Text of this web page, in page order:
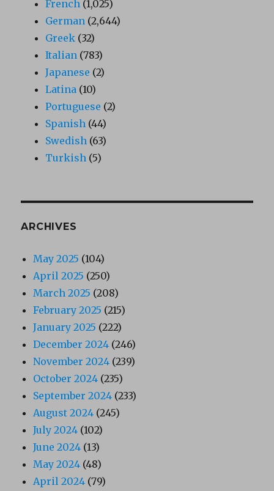
French (1,025)
German (2,644)
Greek (32)
Italian (783)
Japanese (2)
Latina (10)
Portuguese (2)
Spanish (44)
Swedish (63)
Turkish (5)
ARCHIVES
May 2025 (104)
April 2025 (250)
March 2025 (208)
February 2025 (215)
January 2025 (222)
December 2024 (246)
November 2024 (239)
October 2024 (235)
September 2024 (233)
August 2024 (245)
July 2024 (102)
June 2024 (13)
May 2024 (48)
April 2024 (79)